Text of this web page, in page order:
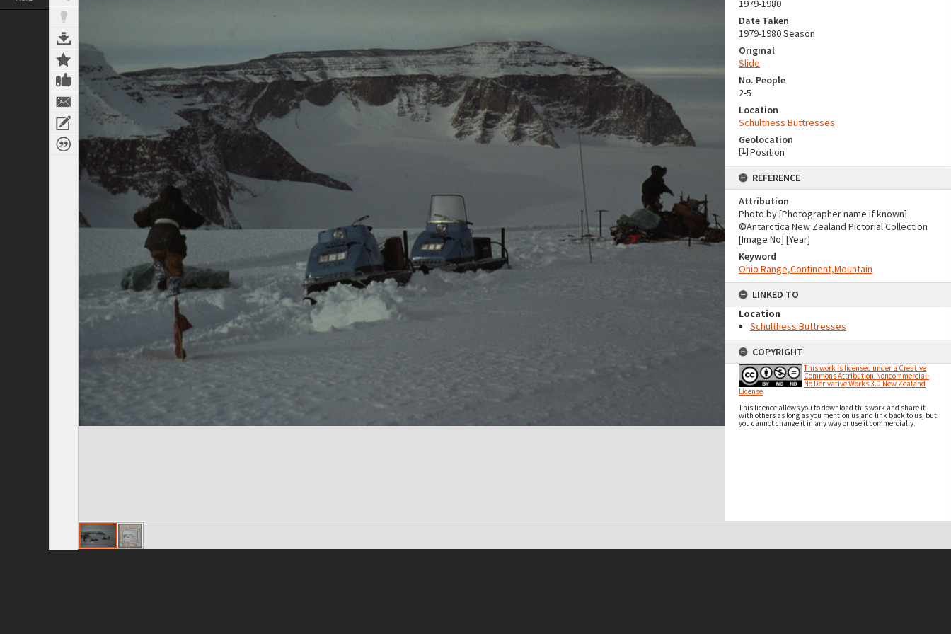
1979-1980
Date Taken
1979-1980 Season
Original
Slide
No. People
2-5
Location
Schulthess Buttresses
Geolocation
[1] Position
REFERENCE
Attribution
Photo by [Photographer name if known]
©Antarctica New Zealand Pictorial Collection
[Image No] [Year]
Keyword
Ohio Range,Continent,Mountain
LINKED TO
Location
Schulthess Buttresses
COPYRIGHT
This work is licensed under a Creative
Commons Attribution-Noncommercial-
No Derivative Works 3.0 New Zealand
License
This licence allows you to download this work and share it
with others as long as you mention us and link back to us, but
you cannot change it in any way or use it commercially.